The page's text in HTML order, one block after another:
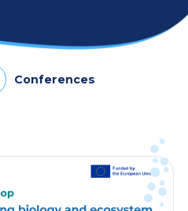
Conferences